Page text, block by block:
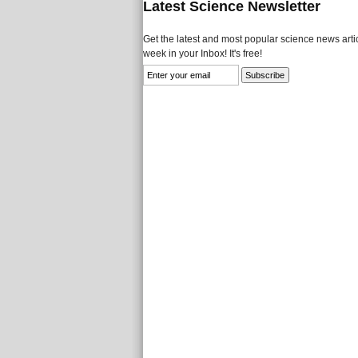
Latest Science Newsletter
Get the latest and most popular science news
week in your Inbox! It's free!